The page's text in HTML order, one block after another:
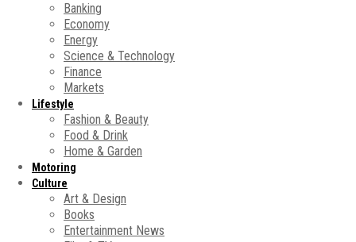
Banking
Economy
Energy
Science & Technology
Finance
Markets
Lifestyle
Fashion & Beauty
Food & Drink
Home & Garden
Motoring
Culture
Art & Design
Books
Entertainment News